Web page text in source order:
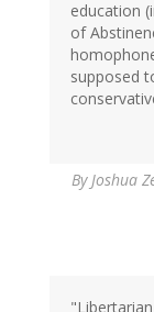
education
of
supposed
ByJoshua